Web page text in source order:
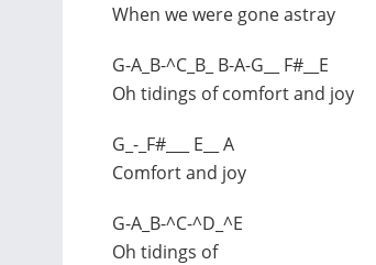
When we were gone astray
G-A_B-^C_B_ B-A-G__ F#__E
Oh tidings of comfort and joy
G_-_F#___ E__ A
Comfort and joy
G-A_B-^C-^D_^E
Oh tidings of